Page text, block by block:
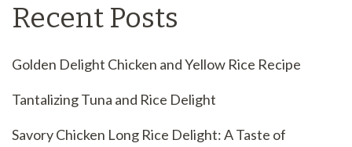
Recent Posts
Golden Delight Chicken and Yellow Rice Recipe
Tantalizing Tuna and Rice Delight
Savory Chicken Long Rice Delight: A Taste of